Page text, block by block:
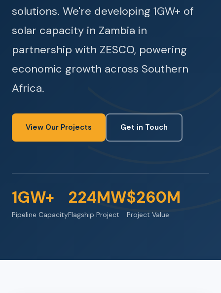
solutions. We're developing 1GW+ of
solar capacity in Zambia in
partnership with ZESCO, powering
economic growth across Southern
Africa.
View Our Projects Get in Touch
1GW+
Pipeline Capacity
224MW
Flagship Project
$260M
Project Value